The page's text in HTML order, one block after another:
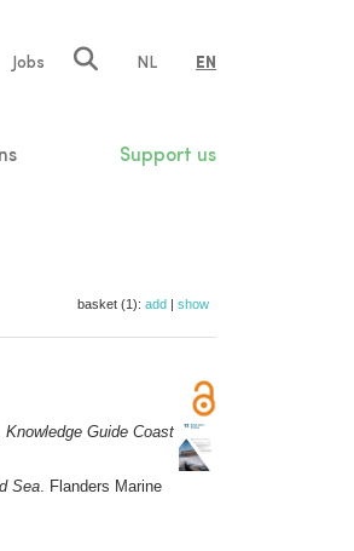
Jobs NL EN
Support us
basket (1): add | show
Knowledge Guide Coast
Sea . Flanders Marine